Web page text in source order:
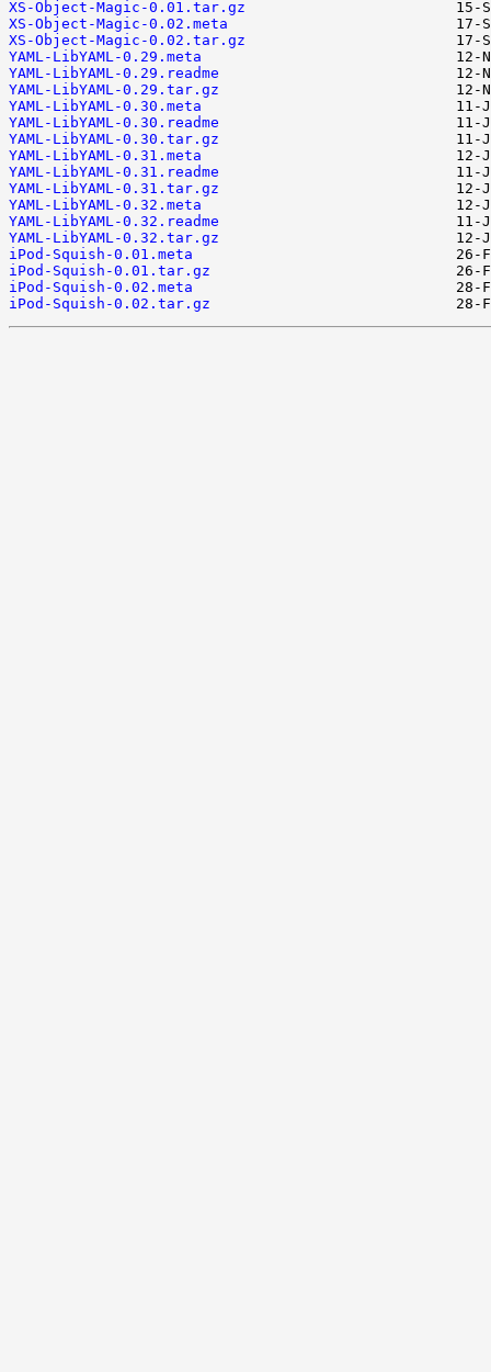
XS-Object-Magic-0.01.tar.gz
XS-Object-Magic-0.02.meta
XS-Object-Magic-0.02.tar.gz
YAML-LibYAML-0.29.meta
YAML-LibYAML-0.29.readme
YAML-LibYAML-0.29.tar.gz
YAML-LibYAML-0.30.meta
YAML-LibYAML-0.30.readme
YAML-LibYAML-0.30.tar.gz
YAML-LibYAML-0.31.meta
YAML-LibYAML-0.31.readme
YAML-LibYAML-0.31.tar.gz
YAML-LibYAML-0.32.meta
YAML-LibYAML-0.32.readme
YAML-LibYAML-0.32.tar.gz
iPod-Squish-0.01.meta
iPod-Squish-0.01.tar.gz
iPod-Squish-0.02.meta
iPod-Squish-0.02.tar.gz